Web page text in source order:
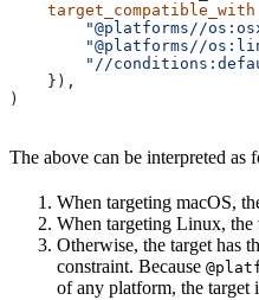
    target_compatible_with
"@platforms//
"@platforms//
"//
    }),
)
The above can be interpreted as
When targeting macOS,
When targeting Linux, the
Otherwise, the target has
constraint. Because
of any platform, the target